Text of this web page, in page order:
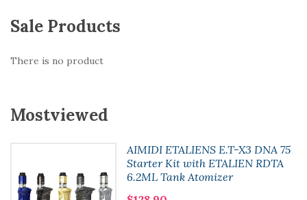
Sale Products
There is no product
Mostviewed
AIMIDI ETALIENS E.T-X3 DNA 75
Starter Kit with ETALIEN RDTA
6.2ML Tank Atomizer